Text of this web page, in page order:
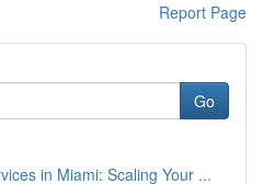
Report Page
Go
in Miami: Scaling Your ...